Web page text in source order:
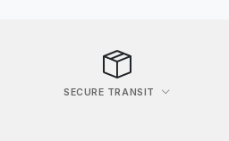
SECURE TRANSIT